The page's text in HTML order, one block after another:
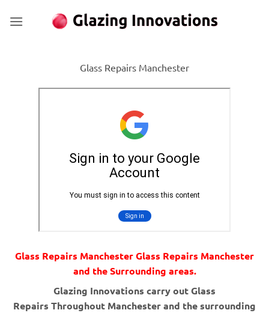
Glass Repairs Manchester
Glass Repairs Manchester Glass Repairs Manchester
and the Surrounding areas.
Glazing Innovations carry out Glass
Repairs Throughout Manchester and the surrounding